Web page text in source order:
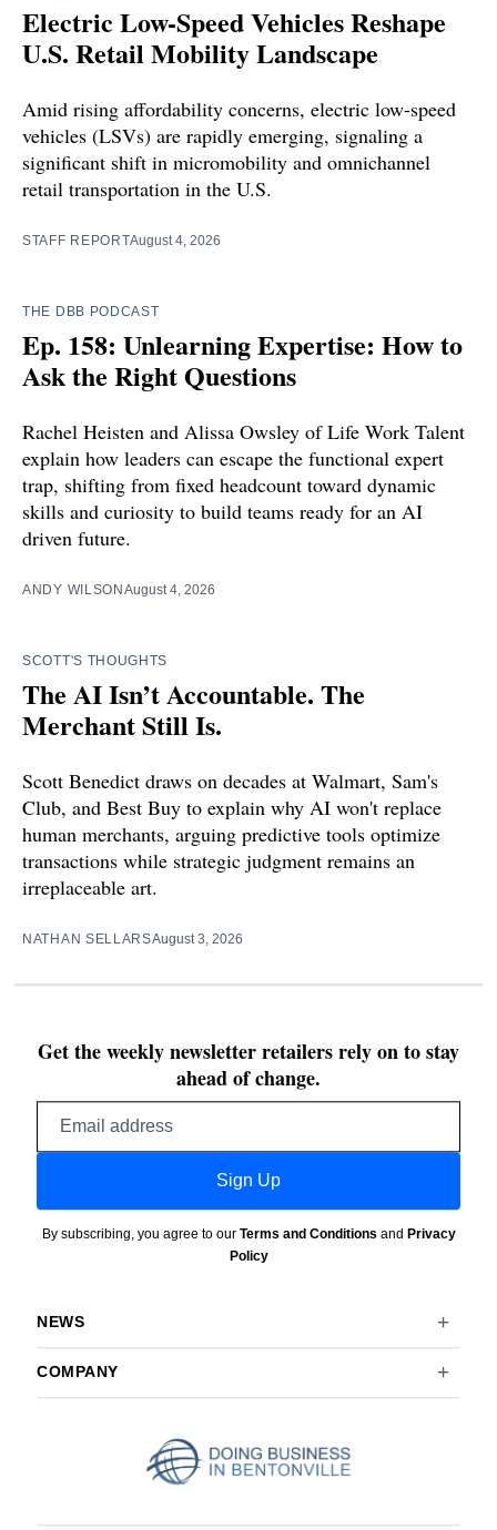
Electric Low-Speed Vehicles Reshape
U.S. Retail Mobility Landscape
Amid rising affordability concerns, electric low-speed
vehicles (LSVs) are rapidly emerging, signaling a
significant shift in micromobility and omnichannel
retail transportation in the U.S.
STAFF REPORTAugust 4, 2026
THE DBB PODCAST
Ep. 158: Unlearning Expertise: How to
Ask the Right Questions
Rachel Heisten and Alissa Owsley of Life Work Talent
explain how leaders can escape the functional expert
trap, shifting from fixed headcount toward dynamic
skills and curiosity to build teams ready for an AI
driven future.
ANDY WILSONAugust 4, 2026
SCOTT'S THOUGHTS
The AI Isn’t Accountable. The
Merchant Still Is.
Scott Benedict draws on decades at Walmart, Sam's
Club, and Best Buy to explain why AI won't replace
human merchants, arguing predictive tools optimize
transactions while strategic judgment remains an
irreplaceable art.
NATHAN SELLARSAugust 3, 2026
Get the weekly newsletter retailers rely on to stay
ahead of change.
Sign Up
By subscribing, you agree to our Terms and Conditions and Privacy
Policy
NEWS
COMPANY